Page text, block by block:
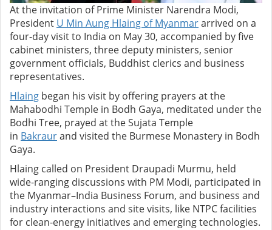
At the invitation of Prime Minister Narendra Modi,
President U Min Aung Hlaing of Myanmararrived on a
four-day visit to India on May 30, accompanied by five
cabinet ministers, three deputy ministers, senior
government officials, Buddhist clerics and business
representatives.
Hlaing began his visit by offering prayers at the
Mahabodhi Temple in Bodh Gaya, meditated under the
Bodhi Tree, prayed at the Sujata Temple
in Bakraurand visited the Burmese Monastery in Bodh
Gaya.
Hlaing called on President Draupadi Murmu, held
wide-ranging discussions with PM Modi, participated in
the Myanmar–India Business Forum, and business and
industry interactions and site visits, like NTPC facilities
for clean-energy initiatives and emerging technologies.